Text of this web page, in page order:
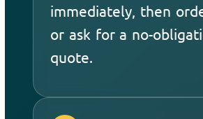
immediately, then
or ask for a no-
quote.